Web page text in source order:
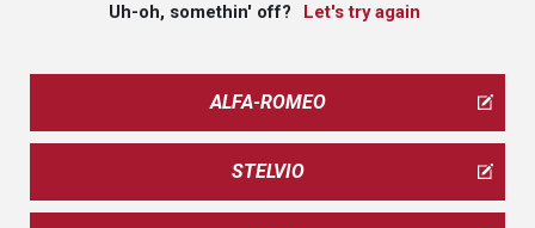
Uh-oh, somethin' off? Let's try again
ALFA-ROMEO
STELVIO